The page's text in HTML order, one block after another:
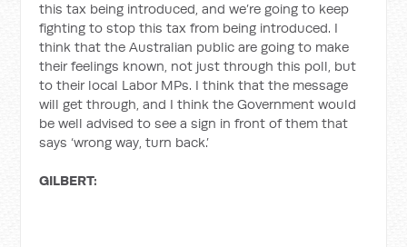
this tax being introduced, and we’re going to keep
fighting to stop this tax from being introduced. I
think that the Australian public are going to make
their feelings known, not just through this poll, but
to their local Labor MPs. I think that the message
will get through, and I think the Government would
be well advised to see a sign in front of them that
says ‘wrong way, turn back.’
GILBERT: